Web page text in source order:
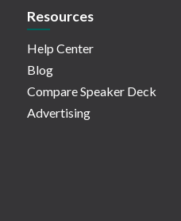
Resources
Help Center
Blog
Compare Speaker Deck
Advertising